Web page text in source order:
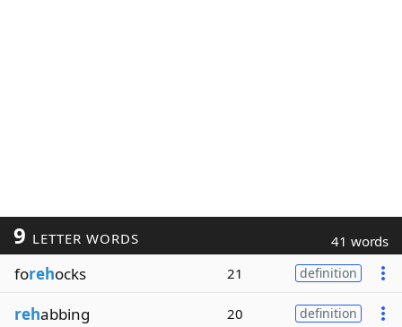
9 LETTER WORDS 41 words
forehocks 21 definition
rehabbing 20 definition